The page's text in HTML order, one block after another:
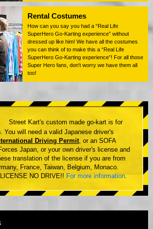
Rental Costumes
How can you say you had a “Real Life
SuperHero Go-Karting experience” without
dressed up like him! We have all the costumes
you can think of to make this a “Real Life
SuperHero Go-Karting experience”! For all those
Super Hero fans, don't worry we have them all
too!
Street Kart's custom made go-kart is for
You will need a valid Japanese driver's
Driving Permit, or an SOFA
Japan, or your own driver's license and
translation of the license if you are from
France, Taiwan, Belgium, Monaco.
NO DRIVE!! For more information.